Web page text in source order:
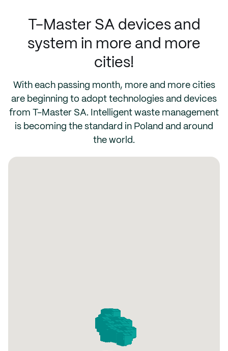
T-Master SA devices and
system in more and more
cities!
With each passing month, more and more cities
are beginning to adopt technologies and devices
from T-Master SA. Intelligent waste management
is becoming the standard in Poland and around
the world.